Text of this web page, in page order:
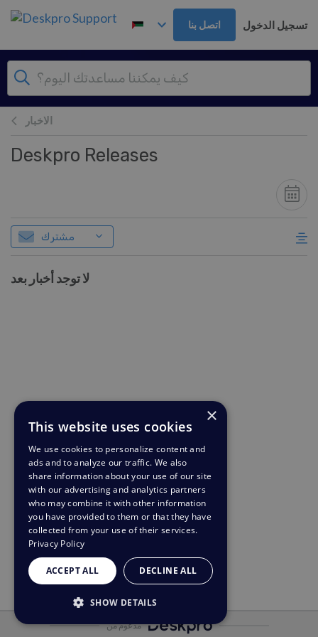
تخطي إلى المحتوى الرئيس
اتصل بنا تسجيل الدخول
الاخبار
Deskpro Releases
مشترك
لا توجد أخبار بعد
مدعوم من
×
This website uses cookies
We use cookies to personalize content and
ads and to analyze our traffic. We also
share information about your use of our site
with our advertising and analytics partners
who may combine it with other information
you have provided to them or that they have
collected from your use of their services.
Privacy Policy
ACCEPT ALL DECLINE ALL
SHOW DETAILS
STRICTLY NECESSARY